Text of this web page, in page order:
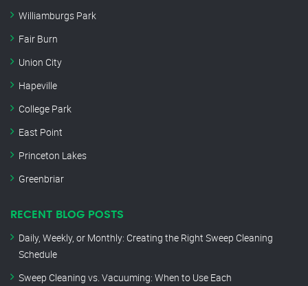
Williamburgs Park
Fair Burn
Union City
Hapeville
College Park
East Point
Princeton Lakes
Greenbriar
RECENT BLOG POSTS
Daily, Weekly, or Monthly: Creating the Right Sweep Cleaning
Schedule
Sweep Cleaning vs. Vacuuming: When to Use Each